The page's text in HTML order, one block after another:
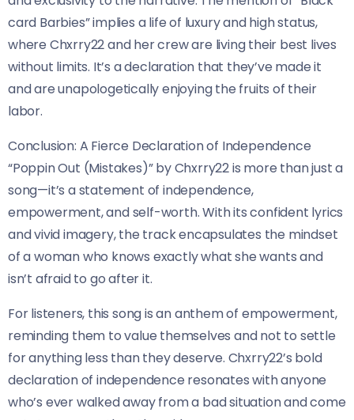
card Barbies” implies a life of luxury and high status,
where Chxrry22 and her crew are living their best lives
without limits. It’s a declaration that they’ve made it
and are unapologetically enjoying the fruits of their
labor.
Conclusion: A Fierce Declaration of Independence
“Poppin Out (Mistakes)” by Chxrry22 is more than just a
song—it’s a statement of independence,
empowerment, and self-worth. With its confident lyrics
and vivid imagery, the track encapsulates the mindset
of a woman who knows exactly what she wants and
isn’t afraid to go after it.
For listeners, this song is an anthem of empowerment,
reminding them to value themselves and not to settle
for anything less than they deserve. Chxrry22’s bold
declaration of independence resonates with anyone
who’s ever walked away from a bad situation and come